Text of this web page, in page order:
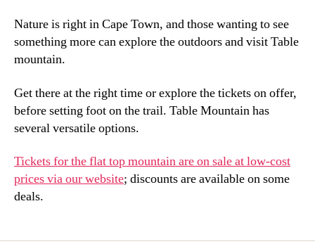
Nature is right in Cape Town, and those wanting to see
something more can explore the outdoors and visit Table
mountain.
Get there at the right time or explore the tickets on offer,
before setting foot on the trail. Table Mountain has
several versatile options.
Tickets for the flat top mountain are on sale at low-cost
prices via our website; discounts are available on some
deals.